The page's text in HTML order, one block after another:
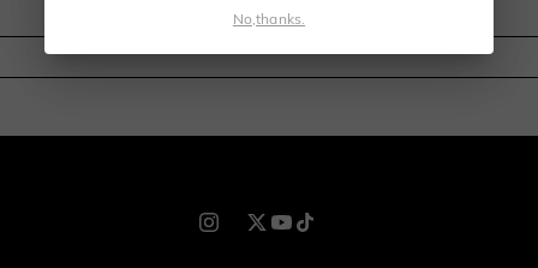
No,thanks.